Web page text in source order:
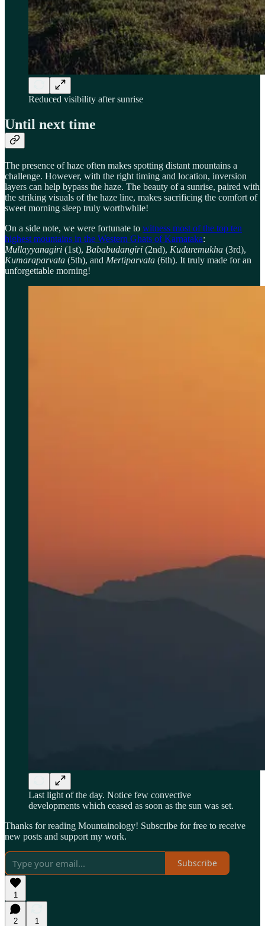
Reduced visibility after sunrise
Until next time
The presence of haze often makes spotting distant mountains a
challenge. However, with the right timing and location, inversion
layers can help bypass the haze. The beauty of a sunrise, paired with
the striking visuals of the haze line, makes sacrificing the comfort of
sweet morning sleep truly worthwhile!
On a side note, we were fortunate to witness most of the top ten
highest mountains in the Western Ghats of Karnataka:
Mullayyanagiri (1st), Bababudangiri (2nd), Kuduremukha (3rd),
Kumaraparvata (5th), and Mertiparvata (6th). It truly made for an
unforgettable morning!
Last light of the day. Notice few convective
developments which ceased as soon as the sun was set.
Thanks for reading Mountainology! Subscribe for free to receive
new posts and support my work.
Subscribe
1
2 1